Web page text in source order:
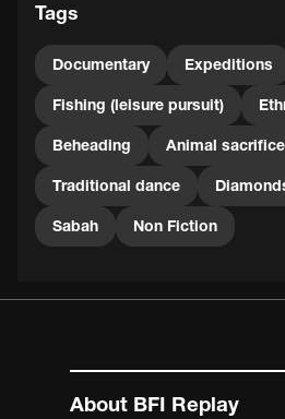
Tags
Documentary Expeditions
Fishing (leisure pursuit)
Beheading Animal
Traditional dance
Sabah Non Fiction
About BFI Replay